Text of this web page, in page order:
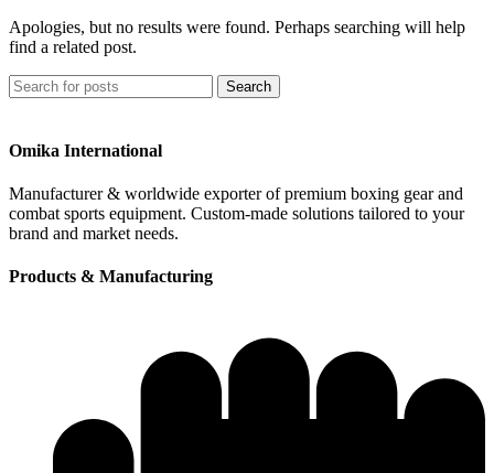
Apologies, but no results were found. Perhaps searching will help
find a related post.
Search
Omika International
Manufacturer & worldwide exporter of premium boxing gear and
combat sports equipment. Custom-made solutions tailored to your
brand and market needs.
Products & Manufacturing